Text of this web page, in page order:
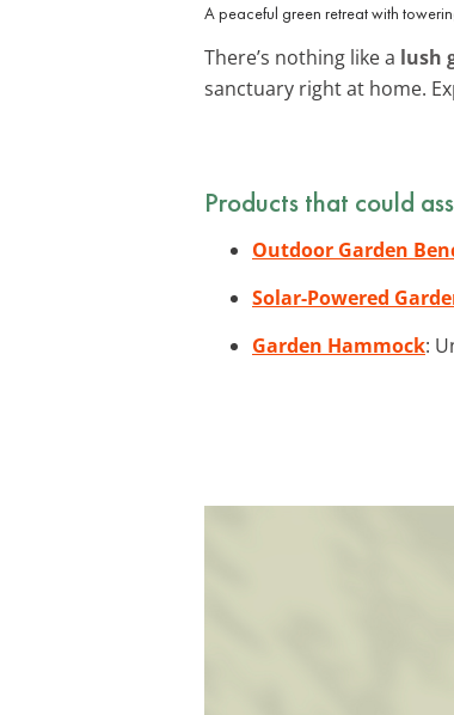
A peaceful green retreat with
There’s nothing like a lush
sanctuary right at home.
Products that could
Outdoor Garden
Solar-Powered
Garden Hammock: